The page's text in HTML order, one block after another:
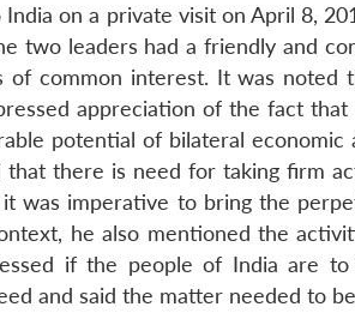
on a private visit on April 8,
two leaders had a friendly and
of common interest. It was
appreciation of the fact
potential of bilateral
there is need for taking firm
was imperative to bring the
he also mentioned the
if the people of India are to
and said the matter needed to